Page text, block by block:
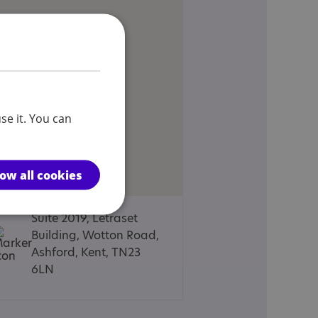
Suite 2019, Letraset
Building, Wotton Road,
Ashford, Kent, TN23
6LN
it. You can
all cookies